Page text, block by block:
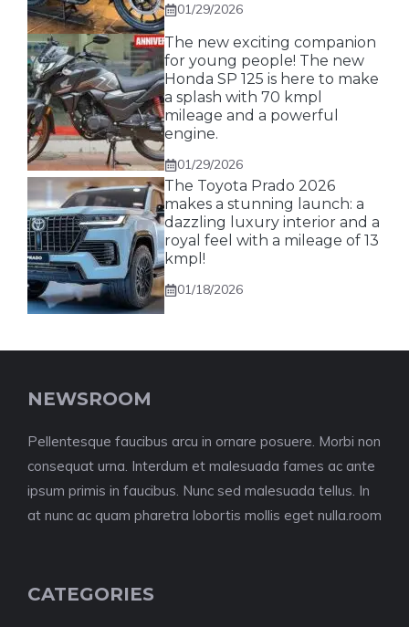
01/29/2026
The new exciting companion
for young people! The new
Honda SP 125 is here to make
a splash with 70 kmpl
mileage and a powerful
engine.
01/29/2026
The Toyota Prado 2026
makes a stunning launch: a
dazzling luxury interior and a
royal feel with a mileage of 13
kmpl!
01/18/2026
NEWSROOM
Pellentesque faucibus arcu in ornare posuere. Morbi non
consequat urna. Interdum et malesuada fames ac ante
ipsum primis in faucibus. Nunc sed malesuada tellus. In
at nunc ac quam pharetra lobortis mollis eget nulla.room
CATEGORIES